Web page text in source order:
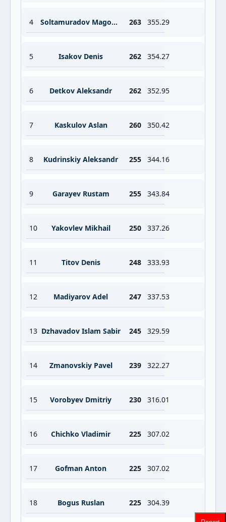
4 Soltamuradov Magomed 263 355.29
5 Isakov Denis 262 354.27
6 Detkov Aleksandr 262 352.95
7 Kaskulov Aslan 260 350.42
8 Kudrinskiy Aleksandr 255 344.16
9 Garayev Rustam 255 343.84
10 Yakovlev Mikhail 250 337.26
11 Titov Denis 248 333.93
12 Madiyarov Adel 247 337.53
13 Dzhavadov Islam Sabir 245 329.59
14 Zmanovskiy Pavel 239 322.27
15 Vorobyev Dmitriy 230 316.01
16 Chichko Vladimir 225 307.02
17 Gofman Anton 225 307.02
18 Bogus Ruslan 225 304.39